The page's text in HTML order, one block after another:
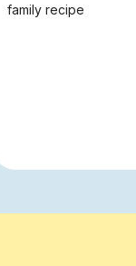
family recipe